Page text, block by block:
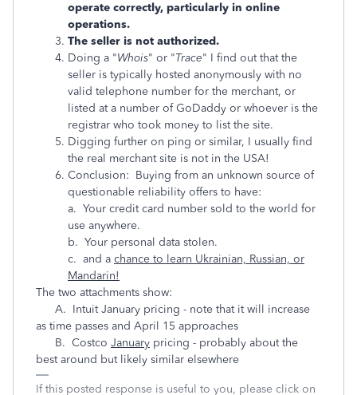
operate correctly, particularly in online
operations.
The seller is not authorized.
Doing a "Whois" or "Trace" I find out that the
seller is typically hosted anonymously with no
valid telephone number for the merchant, or
listed at a number of GoDaddy or whoever is the
registrar who took money to list the site.
Digging further on ping or similar, I usually find
the real merchant site is not in the USA!
Conclusion: Buying from an unknown source of
questionable reliability offers to have:
a. Your credit card number sold to the world for
use anywhere.
b. Your personal data stolen.
c. and a chance to learn Ukrainian, Russian, or
Mandarin!
The two attachments show:
A. Intuit January pricing - note that it will increase
as time passes and April 15 approaches
B. Costco January pricing - probably about the
best around but likely similar elsewhere
If this posted response is useful to you, please click on